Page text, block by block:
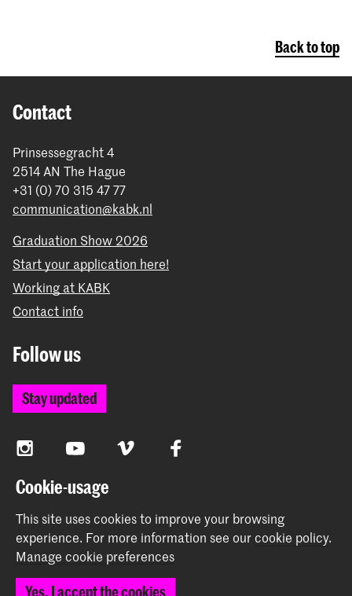
Back to top
Contact
Prinsessegracht 4
2514 AN The Hague
+31 (0) 70 315 47 77
communication@kabk.nl
Graduation Show 2026
Start your application here!
Working at KABK
Contact info
Follow us
Stay updated
InstagramYouTube Vimeo Facebook
The Royal Academy of Art and the Royal Conservatoire
together form the University of the Arts The Hague
Cookie-usage
This site uses cookies to improve your browsing
experience. For more information see ourcookie policy.
Manage cookie preferences
Yes, I accept the cookies